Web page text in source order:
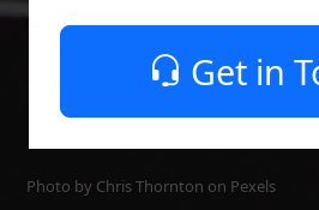
Get in
Photo by Chris Thornton on Pexels